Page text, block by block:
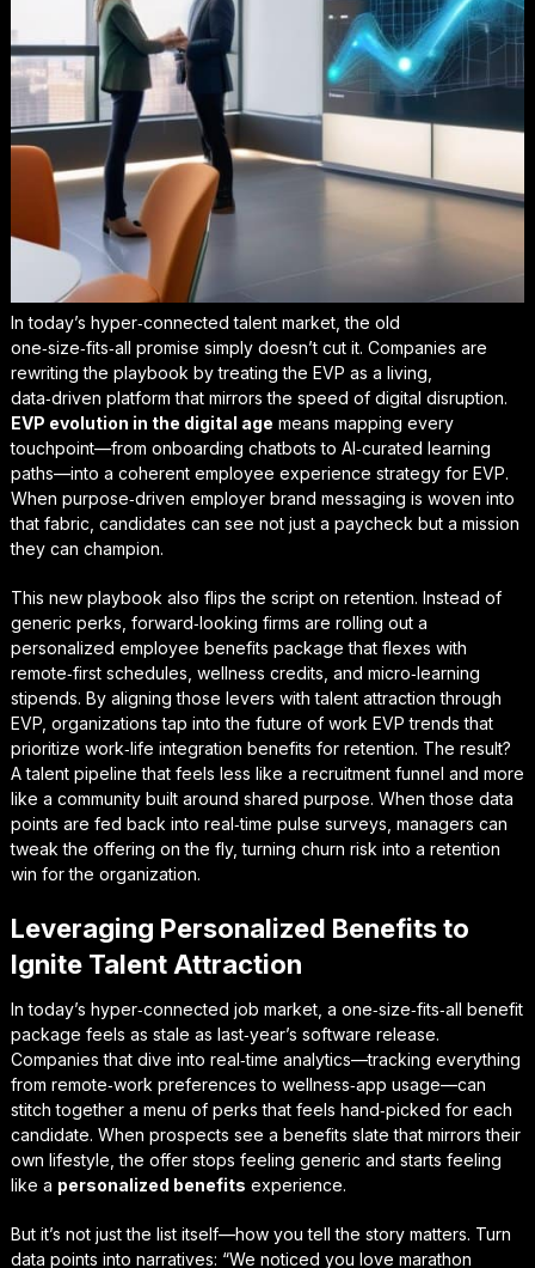
In today’s hyper‑connected talent market, the old
one‑size‑fits‑all promise simply doesn’t cut it. Companies are
rewriting the playbook by treating the EVP as a living,
data‑driven platform that mirrors the speed of digital disruption.
EVP evolution in the digital age means mapping every
touchpoint—from onboarding chatbots to AI‑curated learning
paths—into a coherent employee experience strategy for EVP.
When purpose‑driven employer brand messaging is woven into
that fabric, candidates can see not just a paycheck but a mission
they can champion.
This new playbook also flips the script on retention. Instead of
generic perks, forward‑looking firms are rolling out a
personalized employee benefits package that flexes with
remote‑first schedules, wellness credits, and micro‑learning
stipends. By aligning those levers withtalent attraction through
EVP, organizations tap into the future of work EVP trends that
prioritize work‑life integration benefits for retention. The result?
A talent pipeline that feels less like a recruitment funnel and more
like a community built around shared purpose. When those data
points are fed back into real‑time pulse surveys, managers can
tweak the offering on the fly, turning churn risk into a retention
win for the organization.
Leveraging Personalized Benefits to
Ignite Talent Attraction
In today’s hyper‑connected job market, a one‑size‑fits‑all benefit
package feels as stale as last‑year’s software release.
Companies that dive into real‑time analytics—tracking everything
from remote‑work preferences to wellness‑app usage—can
stitch together a menu of perks that feels hand‑picked for each
candidate. When prospects see a benefits slate that mirrors their
own lifestyle, the offer stops feeling generic and starts feeling
like a personalized benefits experience.
But it’s not just the list itself—how you tell the story matters. Turn
data points into narratives: “We noticed you love marathon